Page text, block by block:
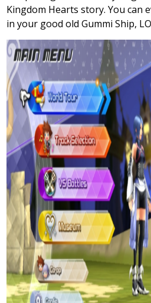
Kingdom Hearts story. You can
in your good old Gummi Ship,